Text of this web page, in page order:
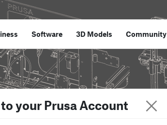
Software 3D Models Community
your Prusa Account